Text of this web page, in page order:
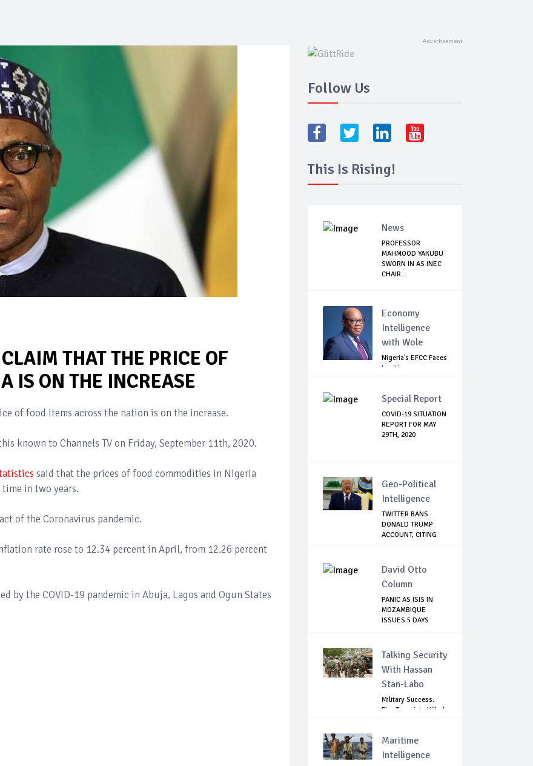
THAT THE PRICE OF
IS ON THE INCREASE
of food items across the nation is on the increase.
known to Channels TV on Friday, September 11th, 2020.
said that the prices of food commodities in Nigeria
in two years.
of the Coronavirus pandemic.
rate rose to 12.34 percent in April, from 12.26 percent
by the COVID-19 pandemic in Abuja, Lagos and Ogun States
Follow Us
This Is Rising!
News
PROFESSOR
MAHMOOD YAKUBU
SWORN IN AS INEC
CHAIR...
Economy
Intelligence
with Wole
Nigeria's EFCC Faces
Legitimacy
Special Report
COVID-19 SITUATION
REPORT FOR MAY
29TH, 2020
Geo-Political
Intelligence
TWITTER BANS
DONALD TRUMP
ACCOUNT, CITING
David Otto
Column
PANIC AS ISIS IN
MOZAMBIQUE
ISSUES 5 DAYS
Talking Security
With Hassan
Stan-Labo
Military Success:
Five Terrorists Killed,
Maritime
Intelligence